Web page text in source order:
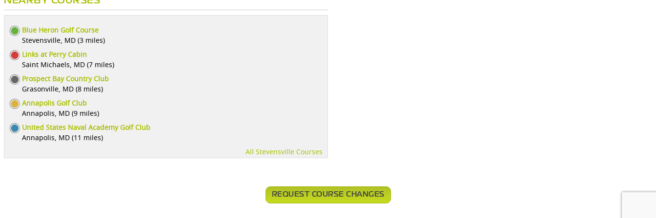
Blue Heron Golf Course
Stevensville, MD (3 miles)
Links at Perry Cabin
Saint Michaels, MD (7 miles)
Prospect Bay Country Club
Grasonville, MD (8 miles)
Annapolis Golf Club
Annapolis, MD (9 miles)
United States Naval Academy Golf Club
Annapolis, MD (11 miles)
All Stevensville Courses
REQUEST COURSE CHANGES